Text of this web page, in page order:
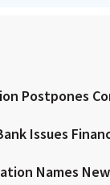
Postpones
Issues
Names New